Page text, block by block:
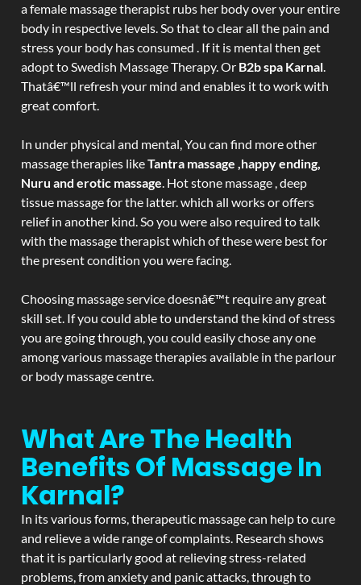
a female massage therapist rubs her body over your entire
body in respective levels. So that to clear all the pain and
stress your body has consumed . If it is mental then get
adopt to Swedish Massage Therapy. Or B2b spa Karnal.
Thatâ€™ll refresh your mind and enables it to work with
great comfort.
In under physical and mental, You can find more other
massage therapies likeTantra massage ,happy ending,
Nuru and erotic massage. Hot stone massage , deep
tissue massage for the latter. which all works or offers
relief in another kind. So you were also required to talk
with the massage therapist which of these were best for
the present condition you were facing.
Choosing massage service doesnâ€™t require any great
skill set. If you could able to understand the kind of stress
you are going through, you could easily chose any one
among various massage therapies available in the parlour
or body massage centre.
What Are The Health
Benefits Of Massage In
Karnal?
In its various forms, therapeutic massage can help to cure
and relieve a wide range of complaints. Research shows
that it is particularly good at relieving stress-related
problems, from anxiety and panic attacks, through to